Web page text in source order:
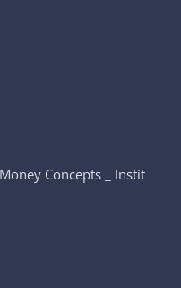
Concepts _ Instit